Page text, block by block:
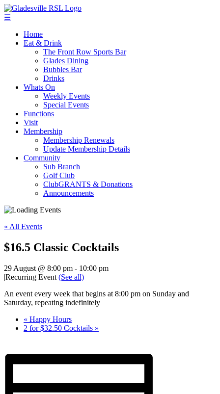
☰
Home
Eat & Drink
The Front Row Sports Bar
Glades Dining
Bubbles Bar
Drinks
Whats On
Weekly Events
Special Events
Functions
Visit
Membership
Membership Renewals
Update Membership Details
Community
Sub Branch
Golf Club
ClubGRANTS & Donations
Announcements
« All Events
$16.5 Classic Cocktails
29 August @ 8:00 pm - 10:00 pm
|Recurring Event (See all)
An event every week that begins at 8:00 pm on Sunday and
Saturday, repeating indefinitely
« Happy Hours
2 for $32.50 Cocktails »